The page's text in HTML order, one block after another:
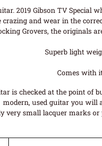
2019 Gibson TV
and wear in the
Grovers, the originals
Superb light
Comes with
is checked at the point of
modern, used guitar you will
very small lacquer marks